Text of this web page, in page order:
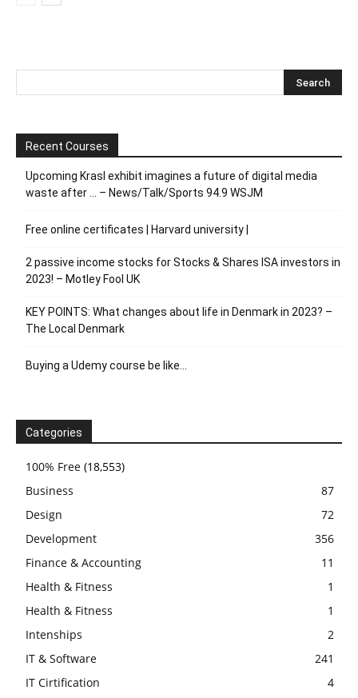
Recent Courses
Upcoming Krasl exhibit imagines a future of digital media
waste after … – News/Talk/Sports 94.9 WSJM
Free online certificates | Harvard university |
2 passive income stocks for Stocks & Shares ISA investors in
2023! – Motley Fool UK
KEY POINTS: What changes about life in Denmark in 2023? –
The Local Denmark
Buying a Udemy course be like…
Categories
100% Free (18,553)
Business
87
Design
72
Development
356
Finance & Accounting
11
Health & Fitness
1
Health & Fitness
1
Intenships
2
IT & Software
241
IT Cirtification
4